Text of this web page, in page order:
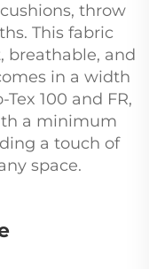
throw
This fabric
breathable, and
in a width
100 and FR,
a minimum
a touch of
space.